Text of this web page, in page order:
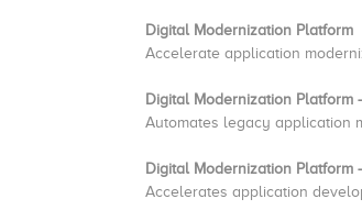
Digital Modernization Platform
Accelerate application
Digital Modernization
Automates legacy application
Digital Modernization
Accelerates application